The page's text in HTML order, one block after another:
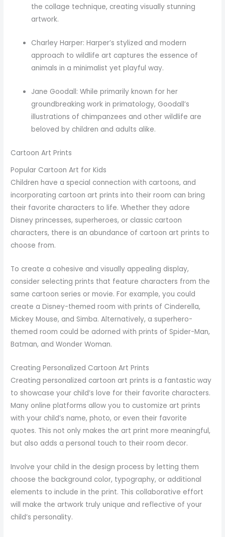
the collage technique, creating visually stunning
artwork.
Charley Harper: Harper’s stylized and modern
approach to wildlife art captures the essence of
animals in a minimalist yet playful way.
Jane Goodall: While primarily known for her
groundbreaking work in primatology, Goodall’s
illustrations of chimpanzees and other wildlife are
beloved by children and adults alike.
Cartoon Art Prints
Popular Cartoon Art for Kids
Children have a special connection with cartoons, and
incorporating cartoon art prints into their room can bring
their favorite characters to life. Whether they adore
Disney princesses, superheroes, or classic cartoon
characters, there is an abundance of cartoon art prints to
choose from.
To create a cohesive and visually appealing display,
consider selecting prints that feature characters from the
same cartoon series or movie. For example, you could
create a Disney-themed room with prints of Cinderella,
Mickey Mouse, and Simba. Alternatively, a superhero-
themed room could be adorned with prints of Spider-Man,
Batman, and Wonder Woman.
Creating Personalized Cartoon Art Prints
Creating personalized cartoon art prints is a fantastic way
to showcase your child’s love for their favorite characters.
Many online platforms allow you to customize art prints
with your child’s name, photo, or even their favorite
quotes. This not only makes the art print more meaningful,
but also adds a personal touch to their room decor.
Involve your child in the design process by letting them
choose the background color, typography, or additional
elements to include in the print. This collaborative effort
will make the artwork truly unique and reflective of your
child’s personality.